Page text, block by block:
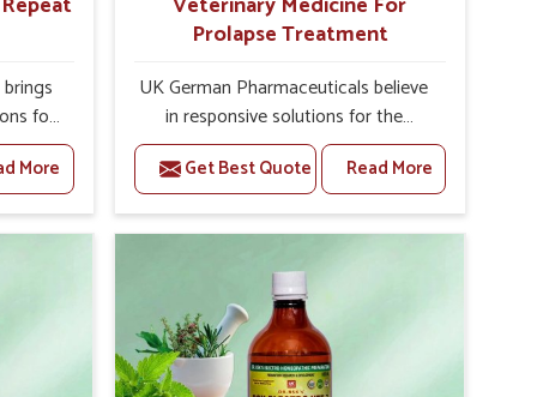
for
are
If you
in
More
Prolapse Treatment
UK German Pharmaceuticals believe
in responsive solutions for the
challenges of livestock health to
support better productivity and
welfare in Karnataka. As compared to
other Veterinary Medicine For
Karnataka, we are well aware of how
timely and effective treatment plays
an essential role in the management
of prolapse conditions in animals. Our
Get Best Quote Read More